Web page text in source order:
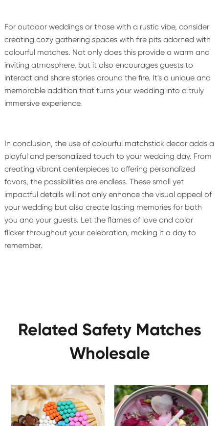
For outdoor weddings or those with a rustic vibe, consider
creating cozy gathering spaces with fire pits adorned with
colourful matches. Not only does this provide a warm and
inviting atmosphere, but it also encourages guests to
interact and share stories around the fire. It's a unique and
memorable addition that turns your wedding into a truly
immersive experience.
In conclusion, the use of colourful matchstick decor adds a
playful and personalized touch to your wedding day. From
creating vibrant centerpieces to offering personalized
favors, the possibilities are endless. These small yet
impactful details will not only enhance the visual appeal of
your wedding but also create lasting memories for both
you and your guests. Let the flames of love and color
flicker throughout your celebration, making it a day to
remember.
Related Safety Matches
Wholesale